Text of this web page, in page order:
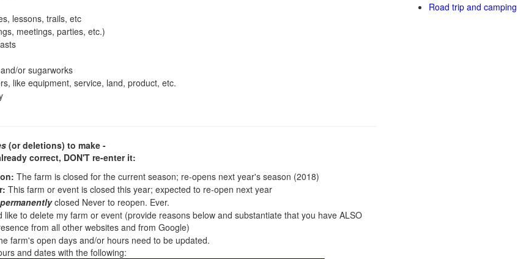
lessons, trails, etc
meetings, parties, etc.)
or sugarworks
like equipment, service, land, product, etc.
(or deletions) to make -
correct, DON'T re-enter it:
The farm is closed for the current season; re-opens next year's season (2018)
This farm or event is closed this year; expected to re-open next year
permanentlyclosed Never to reopen. Ever.
like to delete my farm or event (provide reasons below and substantiate that you have ALSO
from all other websites and from Google)
farm's open days and/or hours need to be updated.
and dates with the following:
Road trip and camping